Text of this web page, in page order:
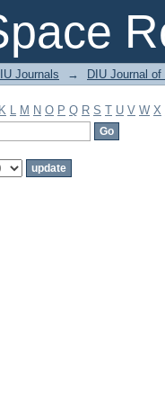
Journals → DIU Journal
K L M N O P Q R S T U V W X